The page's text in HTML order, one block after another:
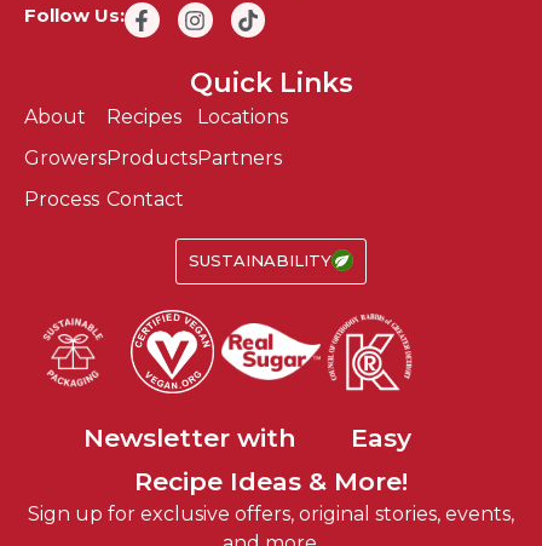
Follow Us:
Quick Links
About
Growers
Process
Recipes
Products
Contact
Locations
Partners
SUSTAINABILITY
Newsletter with
Fun
Easy
Sustainable
Recipe Ideas & More!
Sign up for exclusive offers, original stories, events,